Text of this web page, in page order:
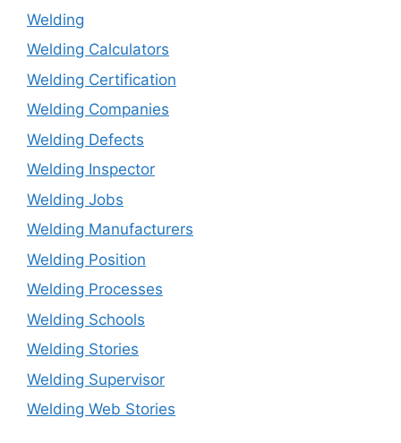
Welding
Welding Calculators
Welding Certification
Welding Companies
Welding Defects
Welding Inspector
Welding Jobs
Welding Manufacturers
Welding Position
Welding Processes
Welding Schools
Welding Stories
Welding Supervisor
Welding Web Stories